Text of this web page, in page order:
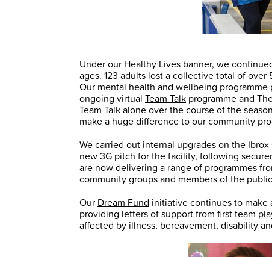
Under our Healthy Lives banner, we
ages. 123 adults lost a collective total of over
Our mental health and wellbeing
ongoing virtual Team Talk programme and
Team Talk alone over the course of the
make a huge difference to our community
We carried out internal upgrades on the
new 3G pitch for the facility, following
are now delivering a range of programmes
community groups and members of the
Our Dream Fund initiative continues to make
providing letters of support from first team
affected by illness, bereavement, disability